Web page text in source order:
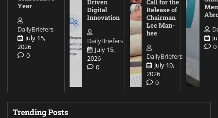
Year
DailyBriefers
July 15,
2026
0
Driven
Digital
Innovation
DailyBriefers
July 15,
2026
0
Call for the
Release of
Chairman
Lee Man-
hee
DailyBriefers
July 10,
2026
0
0
Trending Posts